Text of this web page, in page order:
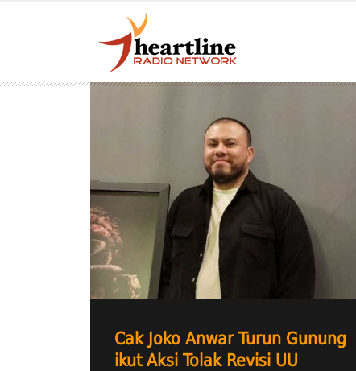
Cak Joko Anwar Turun Gunung
ikut Aksi Tolak Revisi UU